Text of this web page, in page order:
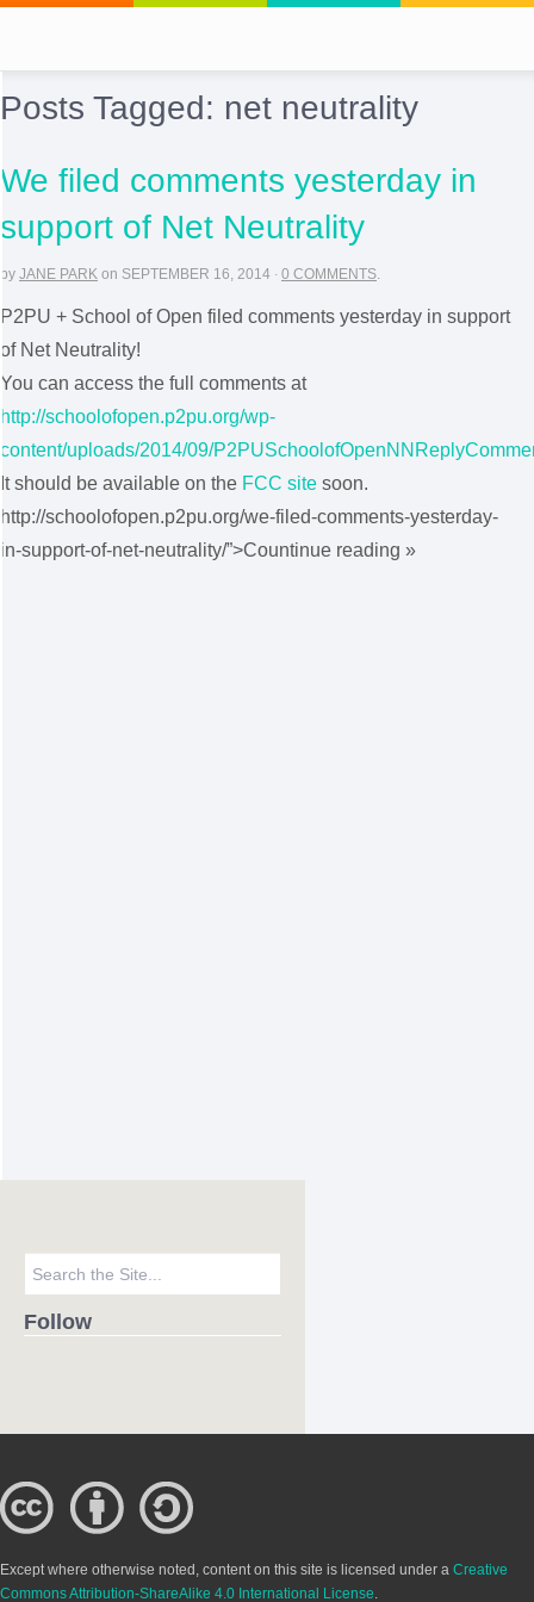
Follow
Posts Tagged: net neutrality
We filed comments yesterday in
support of Net Neutrality
by JANE PARK on SEPTEMBER 16, 2014 · 0 COMMENTS.
P2PU + School of Open filed comments yesterday in support
of Net Neutrality!
You can access the full comments at
http://schoolofopen.p2pu.org/wp-
content/uploads/2014/09/
It should be available on the FCC site soon.
http://schoolofopen.p2pu.org/we-filed-comments-yesterday-
in-support-of-net-neutrality/”>Countinue reading »
Except where otherwise noted, content on this site is licensed under a Creative
Commons Attribution-ShareAlike 4.0 International License.